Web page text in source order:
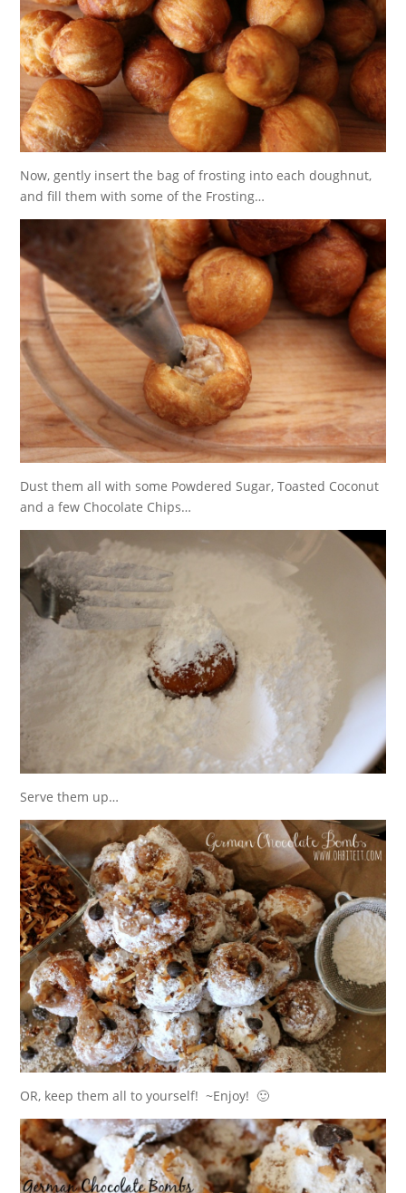
Now, gently insert the bag of frosting into each doughnut,
and fill them with some of the Frosting…
Dust them all with some Powdered Sugar, Toasted Coconut
and a few Chocolate Chips…
Serve them up…
OR, keep them all to yourself! ~Enjoy! 🙂